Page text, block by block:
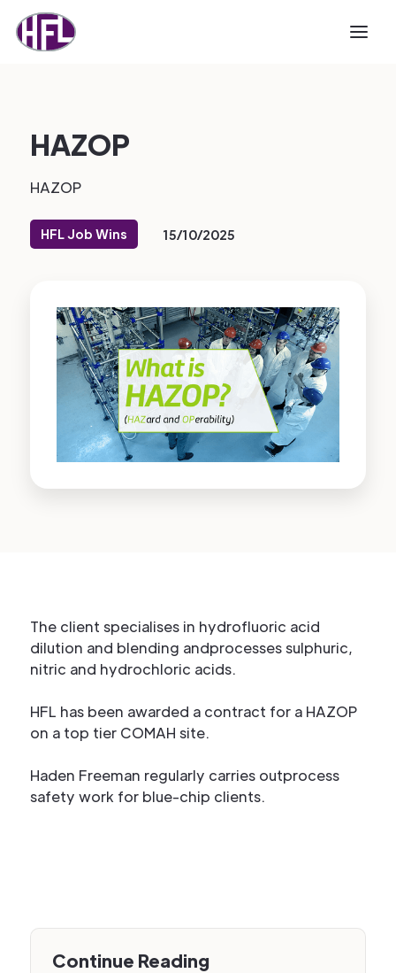
HAZOP
HAZOP
HFL Job Wins 15/10/2025
The client specialises in hydrofluoric acid
dilution and blending andprocesses sulphuric,
nitric and hydrochloric acids.
HFL has been awarded a contract for a HAZOP
on a top tier COMAH site.
Haden Freeman regularly carries outprocess
safety work for blue-chip clients.
Continue Reading